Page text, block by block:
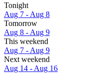
Tonight
Aug 7 - Aug 8
Tomorrow
Aug 8 - Aug 9
This weekend
Aug 7 - Aug 9
Next weekend
Aug 14 - Aug 16